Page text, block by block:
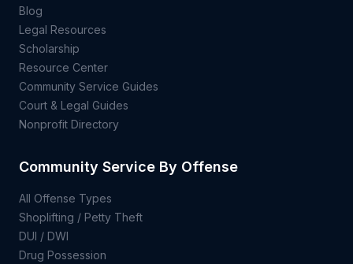
Blog
Legal Resources
Scholarship
Resource Center
Community Service Guides
Court & Legal Guides
Nonprofit Directory
Community Service By Offense
All Offense Types
Shoplifting / Petty Theft
DUI / DWI
Drug Possession